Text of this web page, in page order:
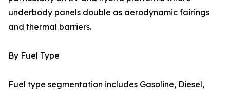
underbody panels double as aerodynamic fairings
and thermal barriers.
By Fuel Type
Fuel type segmentation includes Gasoline, Diesel,